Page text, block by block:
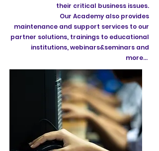
their critical business issues.
Our Academy also provides
maintenance and support services to our
partner solutions, trainings to educational
institutions, webinars&seminars and
more...